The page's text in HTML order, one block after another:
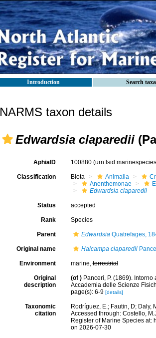
Introduction Search taxa
NARMS taxon details
Edwardsia claparedii
AphiaID 100880
Classification Biota Animalia
Anenthemonae
Edwardsia claparedii
Status accepted
Rank Species
Parent EdwardsiaQuatrefages,
Original name Halcampa claparedii
Environment marine,terrestrial
Original
description
(of ) Panceri, P. (1869).
Accademia delle Scienze
page(s): 6-9 [details]
Taxonomic
citation
Rodríguez, E.; Fautin, D; Daly,
Accessed through: Costello,
Register of Marine Species at:
on 2026-07-30